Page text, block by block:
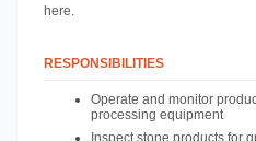
here.
RESPONSIBILITIES
Operate and monitor
processing equipment